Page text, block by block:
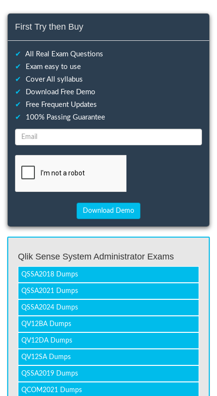
First Try then Buy
✔
All Real Exam Questions
✔
Exam easy to use
✔
Cover All syllabus
✔
Download Free Demo
✔
Free Frequent Updates
✔
100% Passing Guarantee
Qlik Sense System Administrator Exams
QSSA2018 Dumps
QSSA2021 Dumps
QSSA2024 Dumps
QV12BA Dumps
QV12DA Dumps
QV12SA Dumps
QSSA2019 Dumps
QCOM2021 Dumps